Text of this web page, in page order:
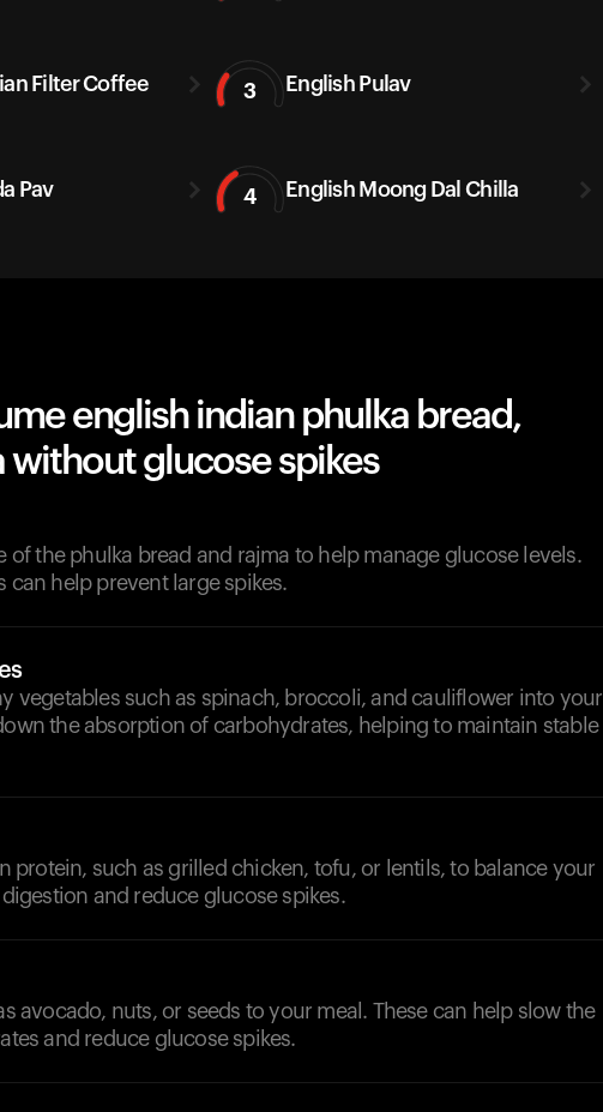
Filter Coffee 3 English Pulav
Pav 4 English Moong Dal Chilla
english indian phulka bread,
without glucose spikes
of the phulka bread and rajma to help manage glucose levels.
can help prevent large spikes.
vegetables such as spinach, broccoli, and cauliflower into your
the absorption of carbohydrates, helping to maintain stable
protein, such as grilled chicken, tofu, or lentils, to balance your
and reduce glucose spikes.
avocado, nuts, or seeds to your meal. These can help slow the
and reduce glucose spikes.